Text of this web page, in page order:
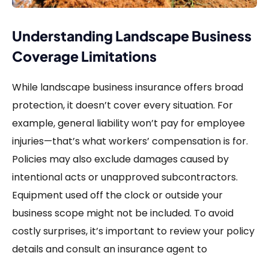
Understanding Landscape Business
Coverage Limitations
While landscape business insurance offers broad
protection, it doesn’t cover every situation. For
example, general liability won’t pay for employee
injuries—that’s what workers’ compensation is for.
Policies may also exclude damages caused by
intentional acts or unapproved subcontractors.
Equipment used off the clock or outside your
business scope might not be included. To avoid
costly surprises, it’s important to review your policy
details and consult an insurance agent to